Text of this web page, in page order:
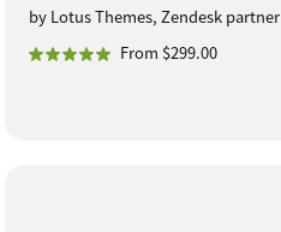
by Lotus Themes, Zendesk partner
From $299.00